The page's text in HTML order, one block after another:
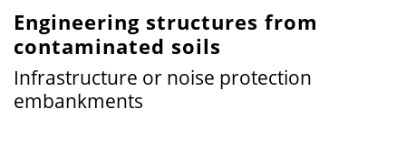
Engineering structures from
contaminated soils
Infrastructure or noise protection
embankments